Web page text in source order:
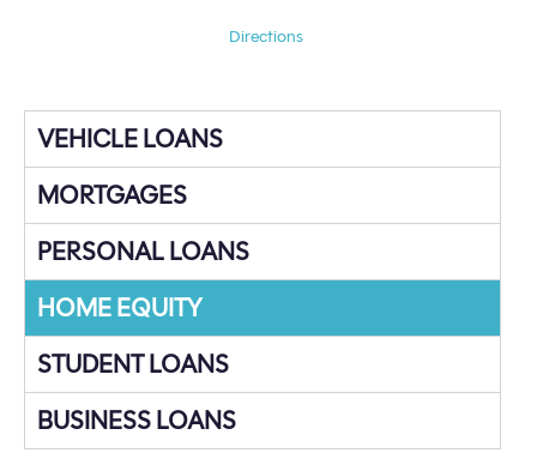
Directions
VEHICLE LOANS
MORTGAGES
PERSONAL LOANS
HOME EQUITY
STUDENT LOANS
BUSINESS LOANS